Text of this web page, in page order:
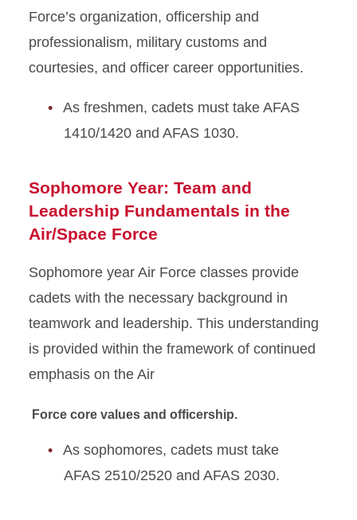
Force’s organization, officership and
professionalism, military customs and
courtesies, and officer career opportunities.
As freshmen, cadets must take AFAS
1410/1420 and AFAS 1030.
Sophomore Year: Team and
Leadership Fundamentals in the
Air/Space Force
Sophomore year Air Force classes provide
cadets with the necessary background in
teamwork and leadership. This understanding
is provided within the framework of continued
emphasis on the Air
Force core values and officership.
As sophomores, cadets must take
AFAS 2510/2520 and AFAS 2030.